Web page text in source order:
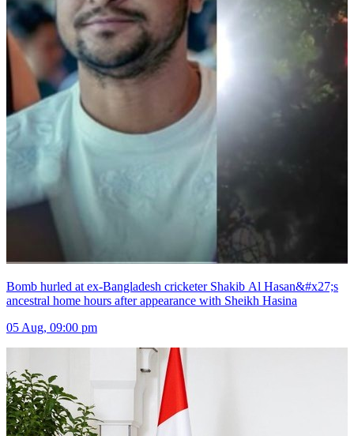
Bomb hurled at ex-Bangladesh cricketer Shakib Al Hasan&#x27;s
ancestral home hours after appearance with Sheikh Hasina
05 Aug, 09:00 pm